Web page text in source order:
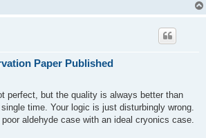
Paper Published
perfect, but the quality is always better than
time. Your logic is just disturbingly wrong.
aldehyde case with an ideal cryonics case.